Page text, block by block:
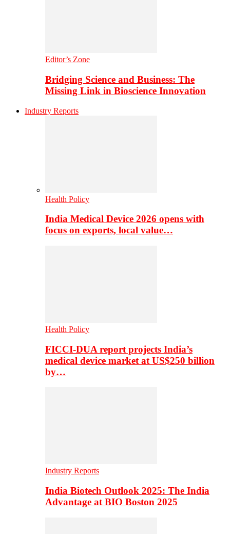
Editor’s Zone
Bridging Science and Business: The
Missing Link in Bioscience Innovation
Industry Reports
Health Policy
India Medical Device 2026 opens with
focus on exports, local value…
Health Policy
FICCI-DUA report projects India’s
medical device market at US$250 billion
by…
Industry Reports
India Biotech Outlook 2025: The India
Advantage at BIO Boston 2025